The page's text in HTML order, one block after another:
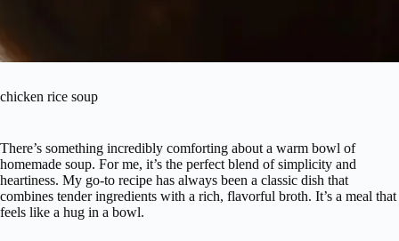
chicken rice soup
There’s something incredibly comforting about a warm bowl of
homemade soup. For me, it’s the perfect blend of simplicity and
heartiness. My go-to recipe has always been a classic dish that
combines tender ingredients with a rich, flavorful broth. It’s a meal that
feels like a hug in a bowl.